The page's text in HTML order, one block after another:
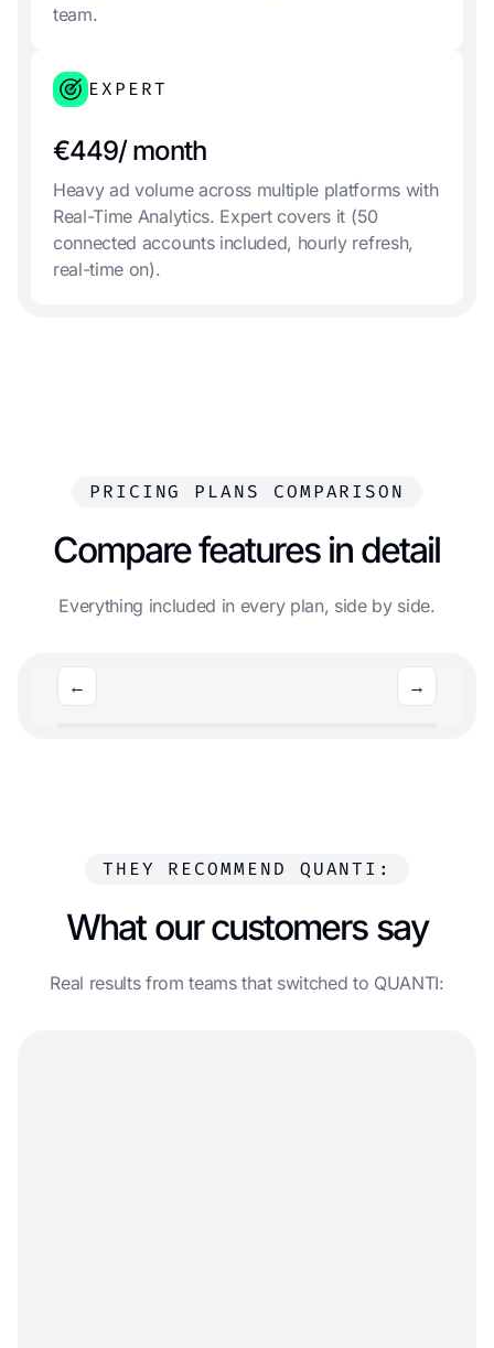
team.
EXPERT
€449/ month
Heavy ad volume across multiple platforms with
Real-Time Analytics. Expert covers it (50
connected accounts included, hourly refresh,
real-time on).
PRICING PLANS COMPARISON
Compare features in detail
Everything included in every plan, side by side.
← →
THEY RECOMMEND QUANTI:
What our customers say
Real results from teams that switched to QUANTI: